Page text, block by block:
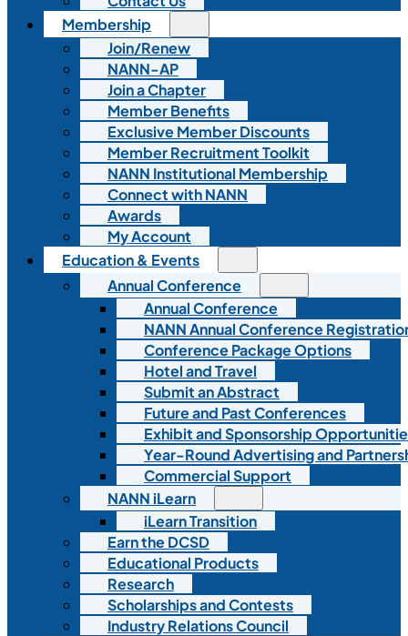
Membership
Join/Renew
NANN-AP
Join a Chapter
Member Benefits
Exclusive Member Discounts
Member Recruitment Toolkit
NANN Institutional Membership
Connect with NANN
Awards
My Account
Education & Events
Annual Conference
Annual Conference
NANN Annual Conference
Conference Package Options
Hotel and Travel
Submit an Abstract
Future and Past Conferences
Exhibit and Sponsorship
Year-Round Advertising and
Commercial Support
NANN iLearn
iLearn Transition
Earn the DCSD
Educational Products
Research
Scholarships and Contests
Industry Relations Council